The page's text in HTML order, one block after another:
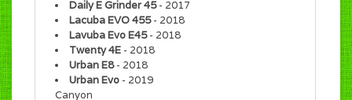
Daily E Grinder 45- 2017
Lacuba EVO 455- 2018
Lavuba Evo E45- 2018
Twenty 4E - 2018
Urban E8- 2018
Urban Evo - 2019
Canyon